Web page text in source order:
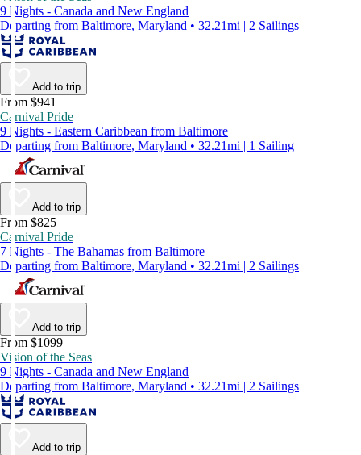
9 Nights - Canada and New England
Departing from Baltimore, Maryland • 32.21mi | 2 Sailings
Add to trip
From $941
Carnival Pride
9 Nights - Eastern Caribbean from Baltimore
Departing from Baltimore, Maryland • 32.21mi | 1 Sailing
Add to trip
From $825
Carnival Pride
7 Nights - The Bahamas from Baltimore
Departing from Baltimore, Maryland • 32.21mi | 2 Sailings
Add to trip
From $1099
Vision of the Seas
9 Nights - Canada and New England
Departing from Baltimore, Maryland • 32.21mi | 2 Sailings
Add to trip